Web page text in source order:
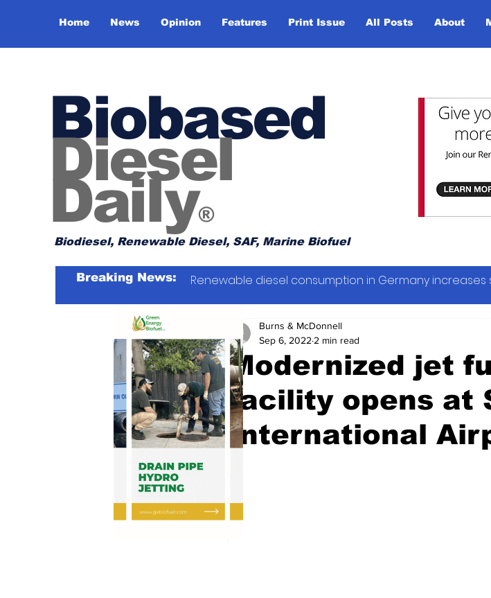
Home News Opinion Features Print Issue All Posts About
Biobased
Diesel
Daily®
Biodiesel, Renewable Diesel, SAF, Marine Biofuel
Breaking News: Renewable diesel consumption in Germany increases
Modernized jet
facility opens at
International
Burns & McDonnell
Sep 6, 2022 2 min read